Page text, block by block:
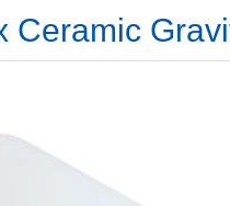
Ceramic